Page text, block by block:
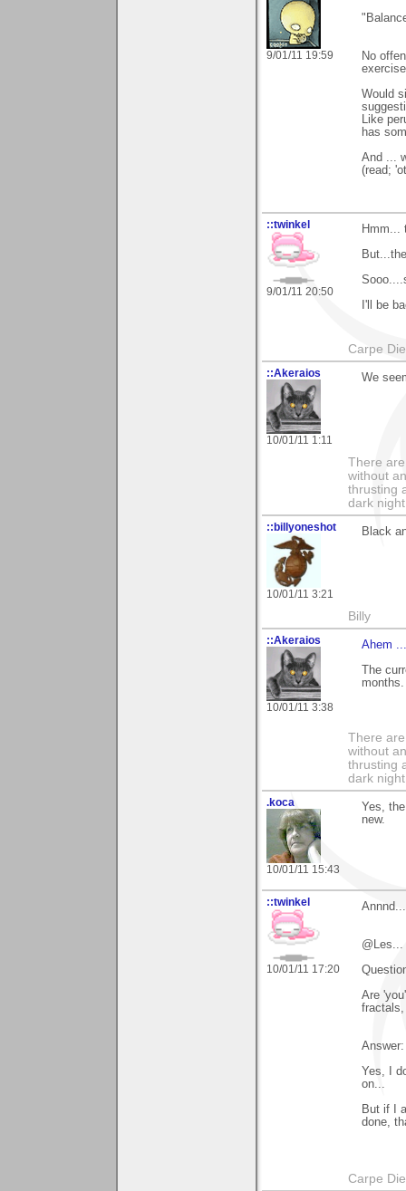
9/01/11 19:59
No
Would
Like
has
And ...
(read;
::twinkel
9/01/11 20:50
Hmm...
I'll be
Carpe
::Akeraios
10/01/11 1:11
We
There
without
thrusting
dark
::billyoneshot
10/01/11 3:21
Black
Billy
::Akeraios
10/01/11 3:38
Ahem ...
The
months.
There
without
thrusting
dark
.koca
10/01/11 15:43
Yes,
new.
::twinkel
10/01/11 17:20
@Les...
Are
Answer:
Yes, I
on...
But if I
done,
Carpe